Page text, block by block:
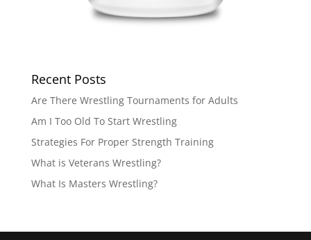
Recent Posts
Are There Wrestling Tournaments for Adults
Am I Too Old To Start Wrestling
Strategies For Proper Strength Training
What is Veterans Wrestling?
What Is Masters Wrestling?